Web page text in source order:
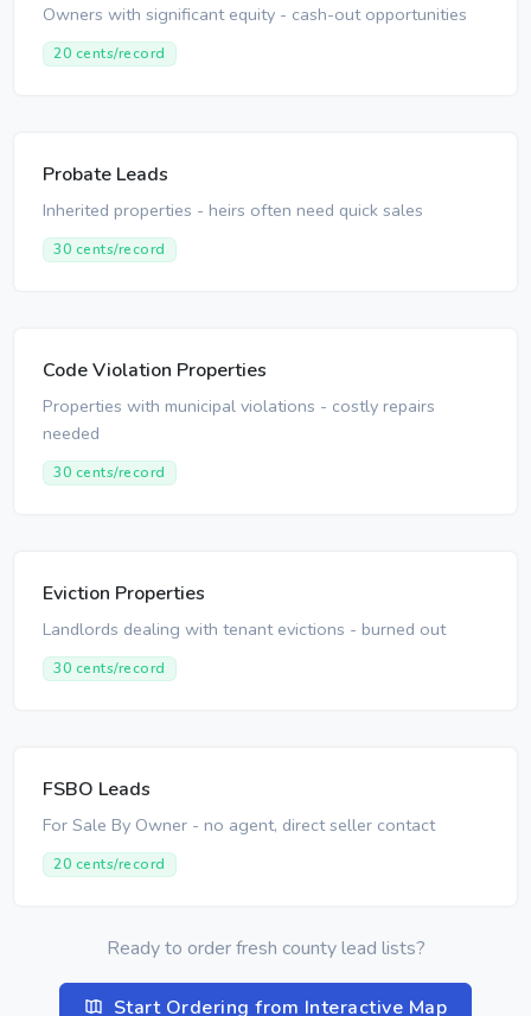
Owners with significant equity - cash-out opportunities
20 cents/record
Probate Leads
Inherited properties - heirs often need quick sales
30 cents/record
Code Violation Properties
Properties with municipal violations - costly repairs
needed
30 cents/record
Eviction Properties
Landlords dealing with tenant evictions - burned out
30 cents/record
FSBO Leads
For Sale By Owner - no agent, direct seller contact
20 cents/record
Ready to order fresh county lead lists?
Start Ordering from Interactive Map